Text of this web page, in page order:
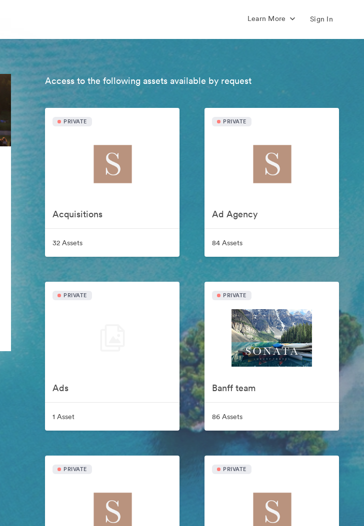
Learn More Sign In
Access to the following assets available by request
PRIVATE
Acquisitions
32 Assets
PRIVATE
Ad Agency
84 Assets
PRIVATE
Ads
1 Asset
PRIVATE
Banff team
86 Assets
PRIVATE PRIVATE